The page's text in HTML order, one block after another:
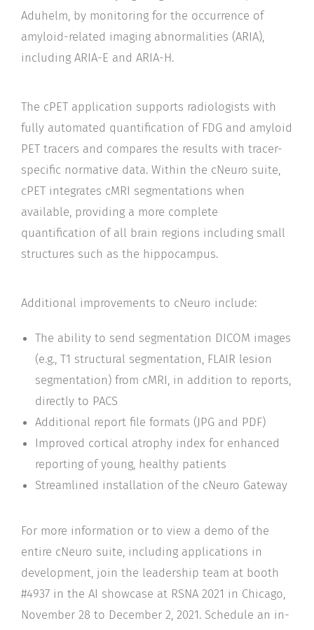
Aduhelm, by monitoring for the occurrence of
amyloid-related imaging abnormalities (ARIA),
including ARIA-E and ARIA-H.
The cPET application supports radiologists with
fully automated quantification of FDG and amyloid
PET tracers and compares the results with tracer-
specific normative data. Within the cNeuro suite,
cPET integrates cMRI segmentations when
available, providing a more complete
quantification of all brain regions including small
structures such as the hippocampus.
Additional improvements to cNeuro include:
The ability to send segmentation DICOM images
(e.g., T1 structural segmentation, FLAIR lesion
segmentation) from cMRI, in addition to reports,
directly to PACS
Additional report file formats (JPG and PDF)
Improved cortical atrophy index for enhanced
reporting of young, healthy patients
Streamlined installation of the cNeuro Gateway
For more information or to view a demo of the
entire cNeuro suite, including applications in
development, join the leadership team at booth
#4937 in the AI showcase at RSNA 2021 in Chicago,
November 28 to December 2, 2021. Schedule an in-